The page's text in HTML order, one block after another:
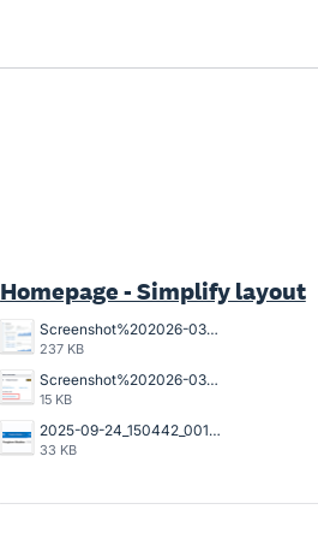
Homepage - Simplify layout
Screenshot%202026-03-23%20162845.png
237 KB
Screenshot%202026-03-20%20125023.png
15 KB
2025-09-24_150442_001089%402x.png
33 KB